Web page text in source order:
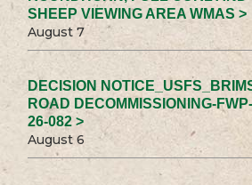
SHEEP VIEWING AREA WMAS >
August 7
DECISION
ROAD DECOMMISSIONING-
26-082 >
August 6